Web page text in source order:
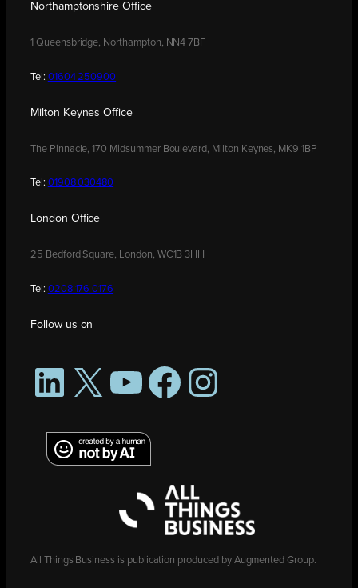
Northamptonshire Office
1 Queensbridge, Northampton, NN4 7BF
Tel: 01604 250900
Milton Keynes Office
The Pinnacle, 170 Midsummer Boulevard, Milton Keynes, MK9 1BP
Tel: 01908 030480
London Office
25 Bedford Square, London, WC1B 3HH
Tel: 0208 176 0176
Follow us on
LinkedIn
X YouTubeFacebookInstagram
All Things Business is publication produced by Augmented Group.